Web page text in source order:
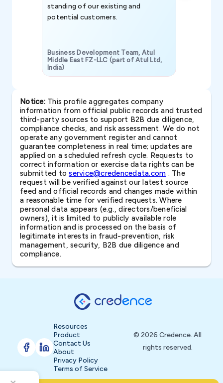
standing of our existing and
potential customers.
Business Development Team, Atul
Middle East FZ-LLC (part of Atul Ltd,
India)
Notice:This profile aggregates company
information from official public records and trusted
third-party sources to support B2B due diligence,
compliance checks, and risk assessment. We do not
operate any government register and cannot
guarantee completeness in real time; updates are
applied on a scheduled refresh cycle. Requests to
correct information or exercise data rights can be
submitted toservice@credencedata.com . The
request will be verified against our latest source
feed and official records and changes made within
a reasonable time for verified requests. Where
personal data appears (e.g., directors/beneficial
owners), it is limited to publicly available role
information and is processed on the basis of
legitimate interests in fraud-prevention, risk
management, security, B2B due diligence and
compliance.
Resources
Product
Contact Us
About
Privacy Policy
Terms of Service
© 2026 Credence. All
rights reserved.